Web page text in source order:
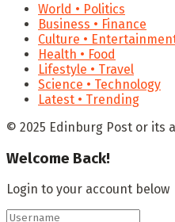
World • Politics
Business • Finance
Culture •
Health • Food
Lifestyle • Travel
Science • Technology
Latest • Trending
© 2025 Edinburg Post or its
Welcome Back!
Login to your account below